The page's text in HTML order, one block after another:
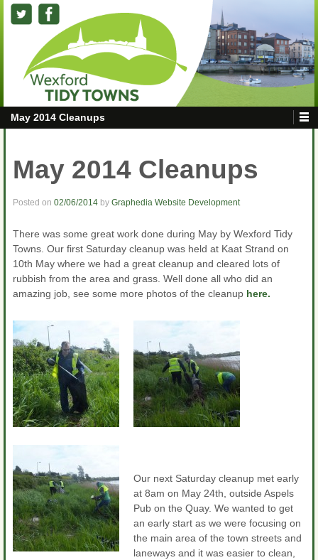
May 2014 Cleanups
May 2014 Cleanups
Posted on 02/06/2014 by Graphedia Website Development
There was some great work done during May by Wexford Tidy
Towns. Our first Saturday cleanup was held at Kaat Strand on
10th May where we had a great cleanup and cleared lots of
rubbish from the area and grass. Well done all who did an
amazing job, see some more photos of the cleanup here.
Our next Saturday cleanup met early
at 8am on May 24th, outside Aspels
Pub on the Quay. We wanted to get
an early start as we were focusing on
the main area of the town streets and
laneways and it was easier to clean,